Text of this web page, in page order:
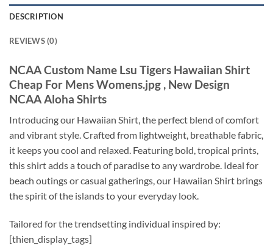
DESCRIPTION
REVIEWS (0)
NCAA Custom Name Lsu Tigers Hawaiian Shirt
Cheap For Mens Womens.jpg , New Design
NCAA Aloha Shirts
Introducing our Hawaiian Shirt, the perfect blend of comfort
and vibrant style. Crafted from lightweight, breathable fabric,
it keeps you cool and relaxed. Featuring bold, tropical prints,
this shirt adds a touch of paradise to any wardrobe. Ideal for
beach outings or casual gatherings, our Hawaiian Shirt brings
the spirit of the islands to your everyday look.
Tailored for the trendsetting individual inspired by:
[thien_display_tags]